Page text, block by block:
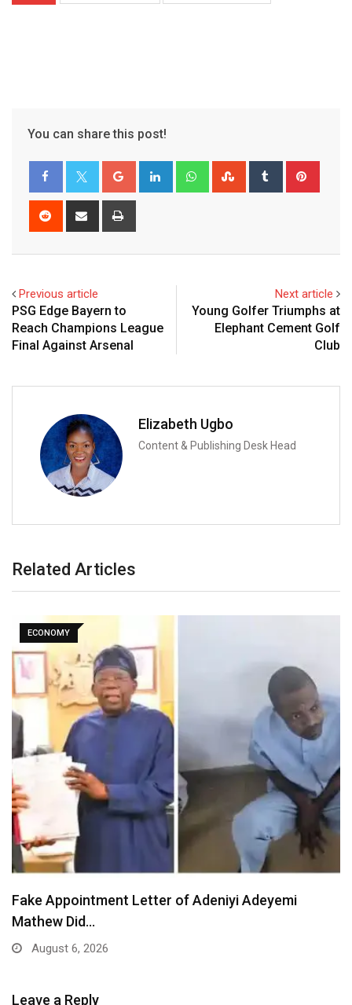
You can share this post!
Google+ LinkedIn WhatsappStumbleUpon
Tumblr
Reddit
Share
Previous article
PSG Edge Bayern to
Reach Champions League
Final Against Arsenal
Next article
Young Golfer Triumphs at
Elephant Cement Golf
Club
Elizabeth Ugbo
Content & Publishing Desk Head
Related Articles
ECONOMY
Fake Appointment Letter of Adeniyi Adeyemi
Mathew Did…
August 6, 2026
Leave a Reply